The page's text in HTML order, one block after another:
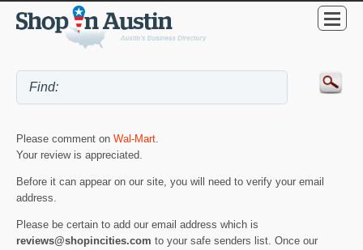
Please comment on Wal-Mart.
Your review is appreciated.
Before it can appear on our site, you will need to verify your email
address.
Please be certain to add our email address which is
reviews@shopincities.com to your safe senders list. Once our